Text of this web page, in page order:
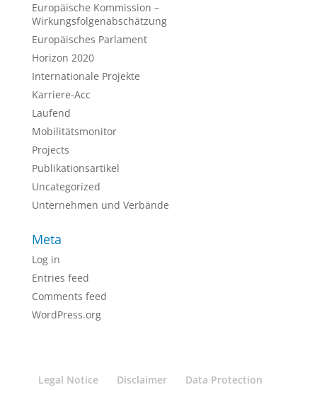
Europäische Kommission –
Wirkungsfolgenabschätzung
Europäisches Parlament
Horizon 2020
Internationale Projekte
Karriere-Acc
Laufend
Mobilitätsmonitor
Projects
Publikationsartikel
Uncategorized
Unternehmen und Verbände
Meta
Log in
Entries feed
Comments feed
WordPress.org
Legal Notice Disclaimer Data Protection